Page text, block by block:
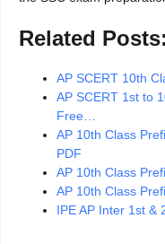
Related Posts:
AP SCERT 10th
AP SCERT 1st to
Free…
AP 10th Class
PDF
AP 10th Class
AP 10th Class
IPE AP Inter 1st &